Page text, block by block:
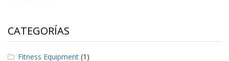
g
o
CATEGORÍAS
Fitness Equipment (1)